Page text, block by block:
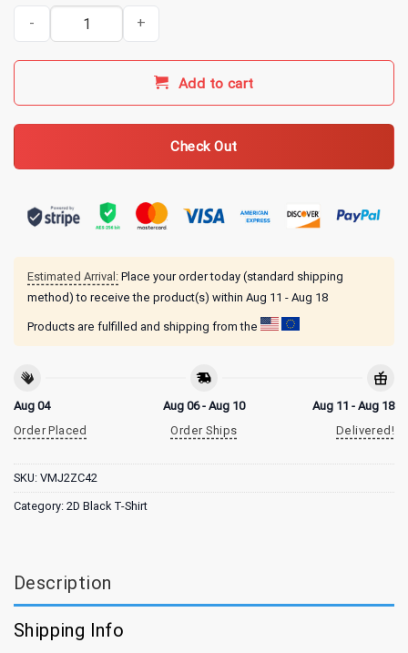
Alice In Chains Snakes T-Shirt quantity
Add to cart
Check Out
Estimated Arrival: Place your order today (standard shipping
method) to receive the product(s) within Aug 11 - Aug 18
Products are fulfilled and shipping from the
Aug 04
Order Placed
Aug 06 - Aug 10
Order Ships
Aug 11 - Aug 18
Delivered!
SKU: VMJ2ZC42
Category: 2D Black T-Shirt
Description
Shipping Info